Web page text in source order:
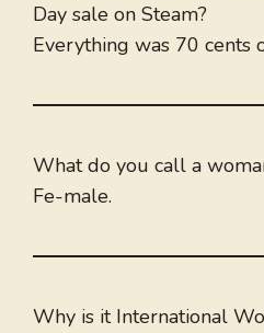
Day sale on Steam?
Everything was 70 cents
What do you call a
Fe-male.
Why is it International